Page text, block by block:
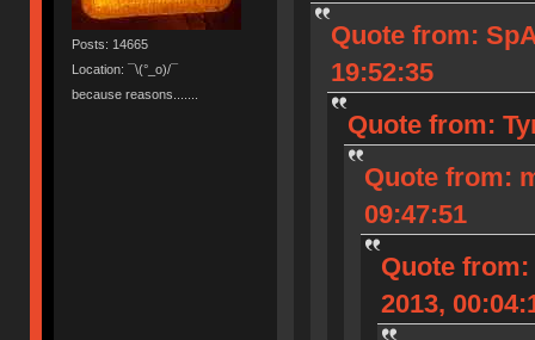
Posts: 14665
Location: ¯\(°_o)/¯
because reasons.......
Quote from:
19:52:35
Quote from:
Quote from:
09:47:51
Quote
2013,